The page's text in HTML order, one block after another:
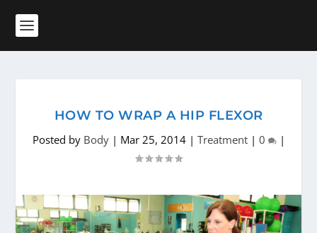
HOW TO WRAP A HIP FLEXOR
Posted by Body| Mar 25, 2014| Treatment| 0 |